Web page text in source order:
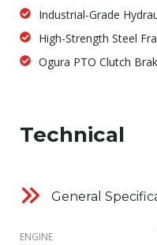
Industrial-Grade
High-Strength Steel
Ogura PTO Clutch
Technical
General
ENGINE